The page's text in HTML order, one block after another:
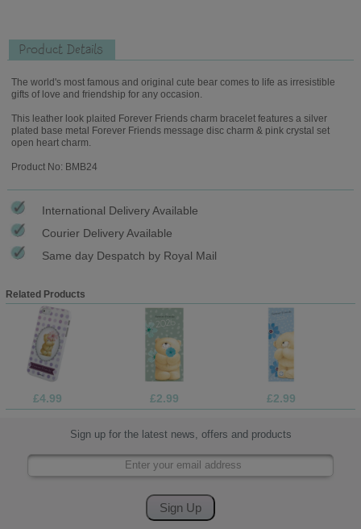
Product Details
The world's most famous and original cute bear comes to life as irresistible
gifts of love and friendship for any occasion.
This leather look plaited Forever Friends charm bracelet features a silver
plated base metal Forever Friends message disc charm & pink crystal set
open heart charm.
Product No: BMB24
International Delivery Available
Courier Delivery Available
Same day Despatch by Royal Mail
Related Products
£4.99 £2.99 £2.99
Sign up for the latest news, offers and products